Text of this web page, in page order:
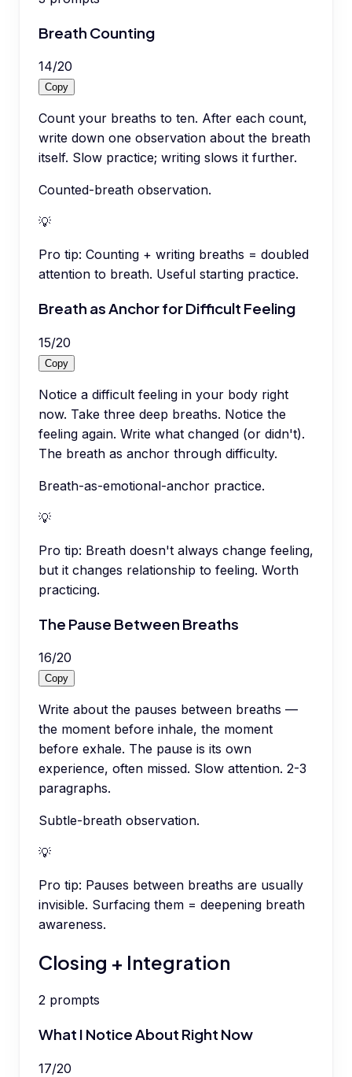
Breath Counting
14/20
Copy
Count your breaths to ten. After each count,
write down one observation about the breath
itself. Slow practice; writing slows it further.
Counted-breath observation.
💡
Pro tip: Counting + writing breaths = doubled
attention to breath. Useful starting practice.
Breath as Anchor for Difficult Feeling
15/20
Copy
Notice a difficult feeling in your body right
now. Take three deep breaths. Notice the
feeling again. Write what changed (or didn't).
The breath as anchor through difficulty.
Breath-as-emotional-anchor practice.
💡
Pro tip: Breath doesn't always change feeling,
but it changes relationship to feeling. Worth
practicing.
The Pause Between Breaths
16/20
Copy
Write about the pauses between breaths —
the moment before inhale, the moment
before exhale. The pause is its own
experience, often missed. Slow attention. 2-3
paragraphs.
Subtle-breath observation.
💡
Pro tip: Pauses between breaths are usually
invisible. Surfacing them = deepening breath
awareness.
Closing + Integration
2 prompts
What I Notice About Right Now
17/20